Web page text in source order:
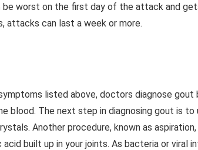
be worst on the first day of the attack and
attacks can last a week or more.
listed above, doctors diagnose
blood. The next step in diagnosing gout is
Another procedure, known as
built up in your joints. As bacteria or viral